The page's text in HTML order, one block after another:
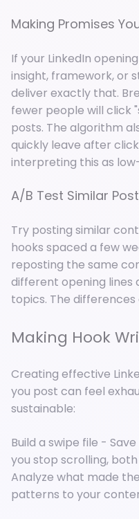
Making Promises
If your LinkedIn
insight, framework, or
deliver exactly that.
fewer people will click
posts. The algorithm
quickly leave after
interpreting this as
A/B Test Similar
Try posting similar
hooks spaced a few
reposting the same
different opening lines
topics. The
Making Hook
Creating effective
you post can feel
sustainable:
Build a swipe file -
you stop scrolling,
Analyze what made
patterns to your